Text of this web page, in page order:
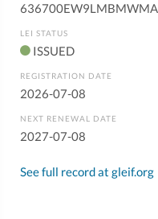
LEI STATUS
ISSUED
REGISTRATION DATE
2026-07-08
NEXT RENEWAL DATE
2027-07-08
See full record at gleif.org